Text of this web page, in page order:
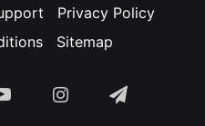
Privacy Policy
Sitemap
YouTubeInstagramTelegram